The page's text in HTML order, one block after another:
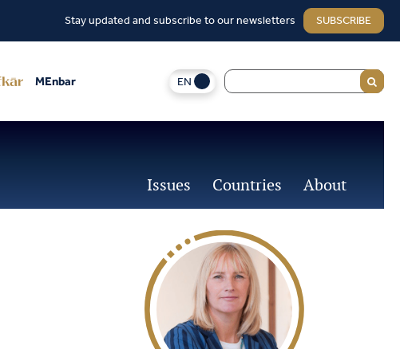
Stay updated and subscribe to our newsletters SUBSCRIBE
MEnbar EN
Issues Countries About